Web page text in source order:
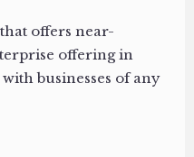
offers near-
offering in
businesses of any